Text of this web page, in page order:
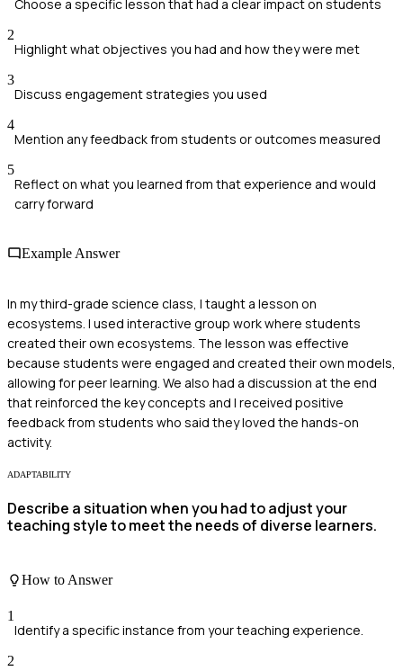
Choose a specific lesson that had a clear impact on students
2
Highlight what objectives you had and how they were met
3
Discuss engagement strategies you used
4
Mention any feedback from students or outcomes measured
5
Reflect on what you learned from that experience and would
carry forward
Example Answer
In my third-grade science class, I taught a lesson on
ecosystems. I used interactive group work where students
created their own ecosystems. The lesson was effective
because students were engaged and created their own models,
allowing for peer learning. We also had a discussion at the end
that reinforced the key concepts and I received positive
feedback from students who said they loved the hands-on
activity.
ADAPTABILITY
Describe a situation when you had to adjust your
teaching style to meet the needs of diverse learners.
How to Answer
1
Identify a specific instance from your teaching experience.
2